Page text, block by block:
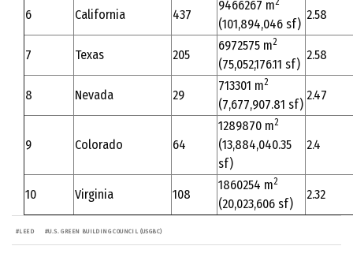
6 California 437
9466267 m
(101,894,046 sf)
2.58
7 Texas 205
6972575 m2
(75,052,176.11 sf)
2.58
8 Nevada 29
713301 m2
(7,677,907.81 sf)
2.47
9 Colorado 64
1289870 m2
(13,884,040.35
sf)
2.4
10 Virginia 108
1860254 m2
(20,023,606 sf)
2.32
#LEED #U.S. GREEN BUILDING COUNCIL (USGBC)